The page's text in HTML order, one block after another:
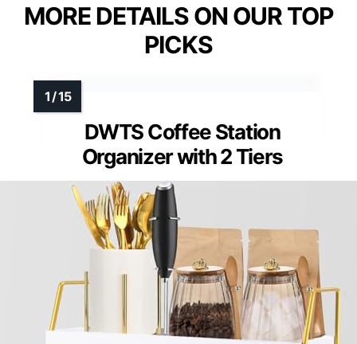
MORE DETAILS ON OUR TOP
PICKS
DWTS Coffee Station
Organizer with 2 Tiers